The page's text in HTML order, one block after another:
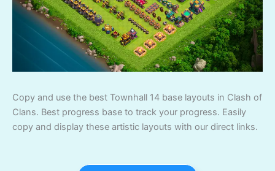
Copy and use the best Townhall 14 base layouts in Clash of
Clans. Best progress base to track your progress. Easily
copy and display these artistic layouts with our direct links.